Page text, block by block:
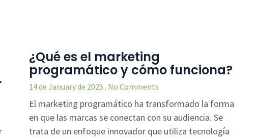
¿Qué es el marketing
programático y cómo funciona?
14 de January de 2025 No Comments
El marketing programático ha transformado la forma
en que las marcas se conectan con su audiencia. Se
trata de un enfoque innovador que utiliza tecnología